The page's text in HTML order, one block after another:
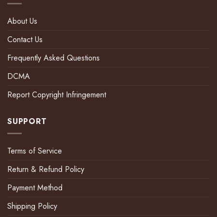
About Us
Contact Us
Frequently Asked Questions
DCMA
Report Copyright Infringement
SUPPORT
Terms of Service
Return & Refund Policy
Payment Method
Shipping Policy